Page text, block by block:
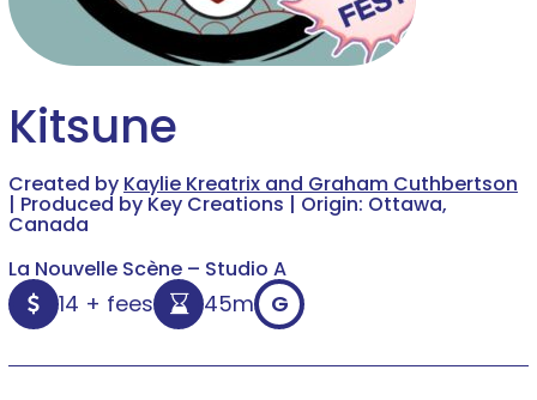
Kitsune
Created by Kaylie Kreatrix and Graham Cuthbertson
| Produced by Key Creations | Origin: Ottawa,
Canada
La Nouvelle Scène – Studio A
14 + fees 45m G